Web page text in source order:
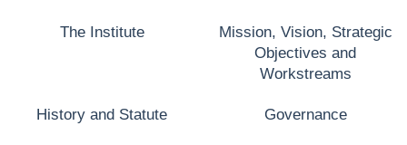
The Institute
Mission, Vision, Strategic
Objectives and
Workstreams
History and Statute Governance